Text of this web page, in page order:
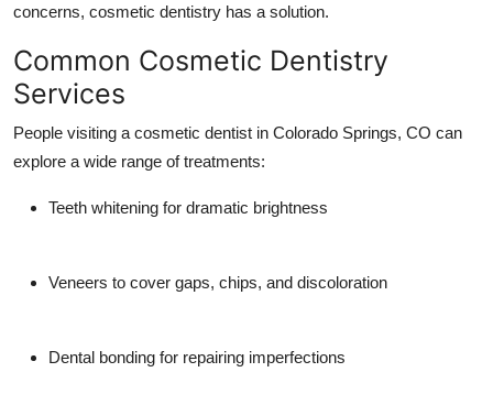
Top 10
How To
Support Number
concerns, cosmetic dentistry has a solution.
Common Cosmetic Dentistry
Services
People visiting a cosmetic dentist in Colorado Springs, CO can
explore a wide range of treatments:
Teeth whitening for dramatic brightness
Veneers to cover gaps, chips, and discoloration
Dental bonding for repairing imperfections